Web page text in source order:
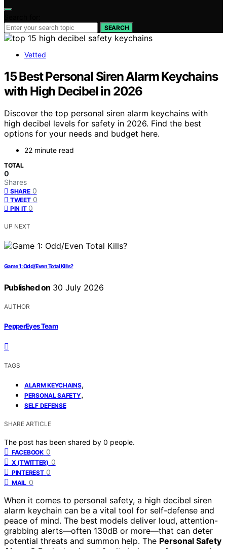
SEARCH
Vetted
15 Best Personal Siren Alarm Keychains
with High Decibel in 2026
Discover the top personal siren alarm keychains with
high decibel levels for safety in 2026. Find the best
options for your needs and budget here.
22 minute read
TOTAL
0
Shares
SHARE 0
TWEET 0
PIN IT 0
UP NEXT
Game 1: Odd/Even Total Kills?
Published on 30 July 2026
AUTHOR
PepperEyes Team
TAGS
ALARM KEYCHAINS,
PERSONAL SAFETY,
SELF DEFENSE
SHARE ARTICLE
The post has been shared by 0 people.
FACEBOOK 0
X (TWITTER) 0
PINTEREST 0
MAIL 0
When it comes to personal safety, a high decibel siren
alarm keychain can be a vital tool for self-defense and
peace of mind. The best models deliver loud, attention-
grabbing alerts—often 130dB or more—that can deter
potential threats and summon help. The Personal Safety